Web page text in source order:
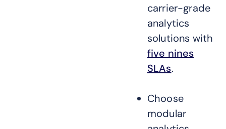
carrier-grade
analytics
solutions with
five nines
SLAs.
Choose
modular